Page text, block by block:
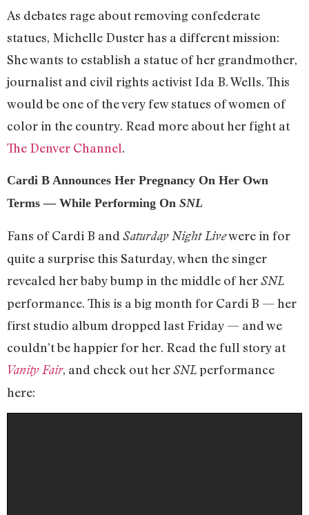
As debates rage about removing confederate
statues, Michelle Duster has a different mission:
She wants to establish a statue of her grandmother,
journalist and civil rights activist Ida B. Wells. This
would be one of the very few statues of women of
color in the country. Read more about her fight at
The Denver Channel.
Cardi B Announces Her Pregnancy On Her Own
Terms — While Performing On SNL
Fans of Cardi B and Saturday Night Livewere in for
quite a surprise this Saturday, when the singer
revealed her baby bump in the middle of herSNL
performance. This is a big month for Cardi B — her
first studio album dropped last Friday — and we
couldn’t be happier for her. Read the full story at
Vanity Fair, and check out herSNLperformance
here: